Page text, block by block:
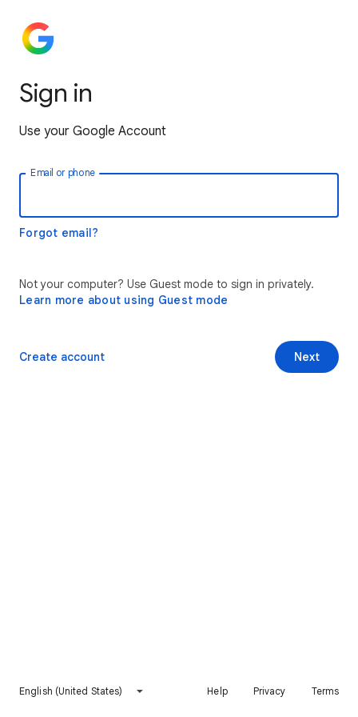
Sign in
Use your Google Account
Email or phone
Forgot email?
Not your computer? Use Guest mode to sign in privately.
Learn more about using Guest mode
Next
Create account
English (United States) Help Privacy Terms